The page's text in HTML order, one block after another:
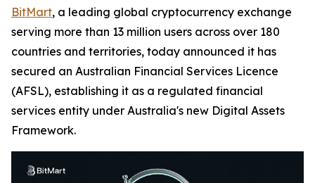
BitMart, a leading global cryptocurrency exchange
serving more than 13 million users across over 180
countries and territories, today announced it has
secured an Australian Financial Services Licence
(AFSL), establishing it as a regulated financial
services entity under Australia's new Digital Assets
Framework.